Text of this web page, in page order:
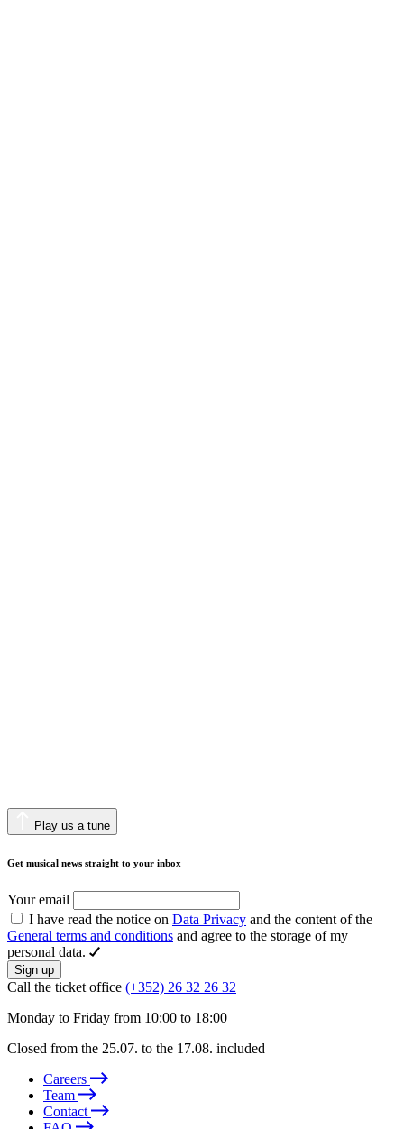
Play us a tune
Get musical news straight to your inbox
Your email
I have read the notice on Data Privacy and the content of the
General terms and conditions and agree to the storage of my
personal data.
Sign up
Call the ticket office (+352) 26 32 26 32
Monday to Friday from 10:00 to 18:00
Closed from the 25.07. to the 17.08. included
Careers
Team
Contact